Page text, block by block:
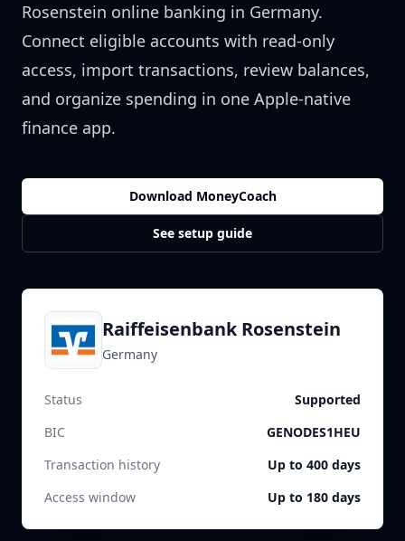
Rosenstein online banking in Germany.
Connect eligible accounts with read-only
access, import transactions, review balances,
and organize spending in one Apple-native
finance app.
Download MoneyCoach
See setup guide
Raiffeisenbank Rosenstein
Germany
Status
Supported
BIC
GENODES1HEU
Transaction history
Up to 400 days
Access window
Up to 180 days